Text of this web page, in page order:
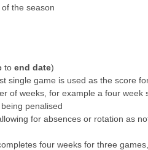
the season
to end date)
single game is used as the score
of weeks, for example a four
penalised
for absences or rotation as
four weeks for three